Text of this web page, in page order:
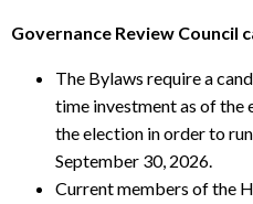
Governance Review Council
The Bylaws require a
time investment as of the
the election in order to
September 30, 2026.
Current members of the